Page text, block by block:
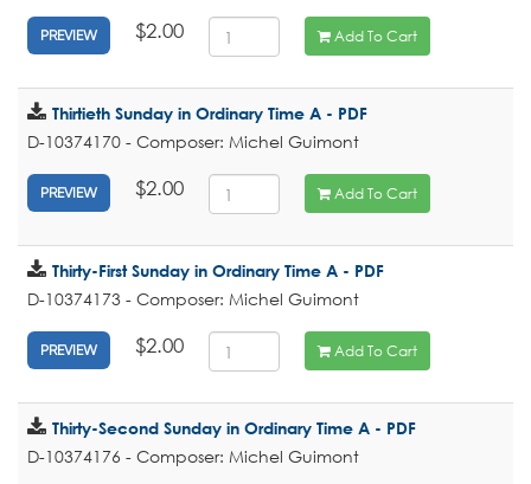
PREVIEW $2.00 Add To Cart
Thirtieth Sunday in Ordinary Time A - PDF
D-10374170 - Composer: Michel Guimont
PREVIEW $2.00 Add To Cart
Thirty-First Sunday in Ordinary Time A - PDF
D-10374173 - Composer: Michel Guimont
PREVIEW $2.00 Add To Cart
Thirty-Second Sunday in Ordinary Time A - PDF
D-10374176 - Composer: Michel Guimont